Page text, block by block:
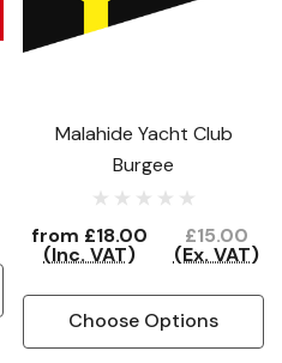
Malahide Yacht Club
Burgee
from £18.00
(Inc. VAT)
£15.00
(Ex. VAT)
Choose Options